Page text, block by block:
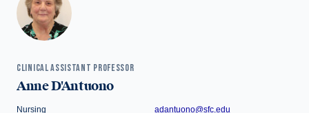
CLINICAL ASSISTANT PROFESSOR
Anne D'Antuono
Nursing adantuono@sfc.edu